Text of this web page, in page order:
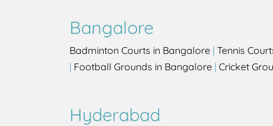
Bangalore
Badminton Courts in Bangalore | Tennis
| Football Grounds in Bangalore | Cricket
Hyderabad